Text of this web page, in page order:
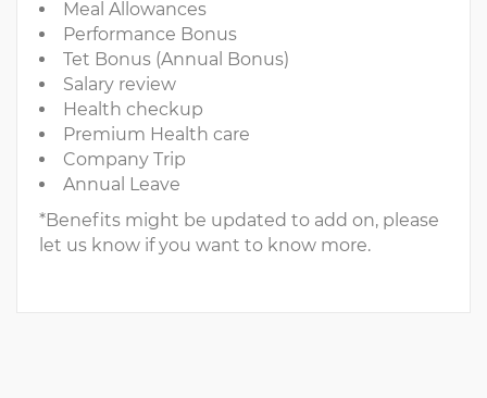
Meal Allowances
Performance Bonus
Tet Bonus (Annual Bonus)
Salary review
Health checkup
Premium Health care
Company Trip
Annual Leave
*Benefits might be updated to add on, please
let us know if you want to know more.